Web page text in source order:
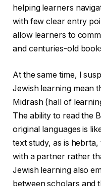
helping learners
with few clear entry
allow learners to
and centuries-old
At the same time, I
Jewish learning mean
Midrash (hall of
The ability to read the
original languages ​​is
text study, as is
with a partner rather
Jewish learning also
between scholars and